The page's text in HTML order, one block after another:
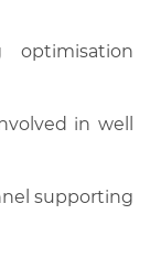
optimisation
in well
supporting